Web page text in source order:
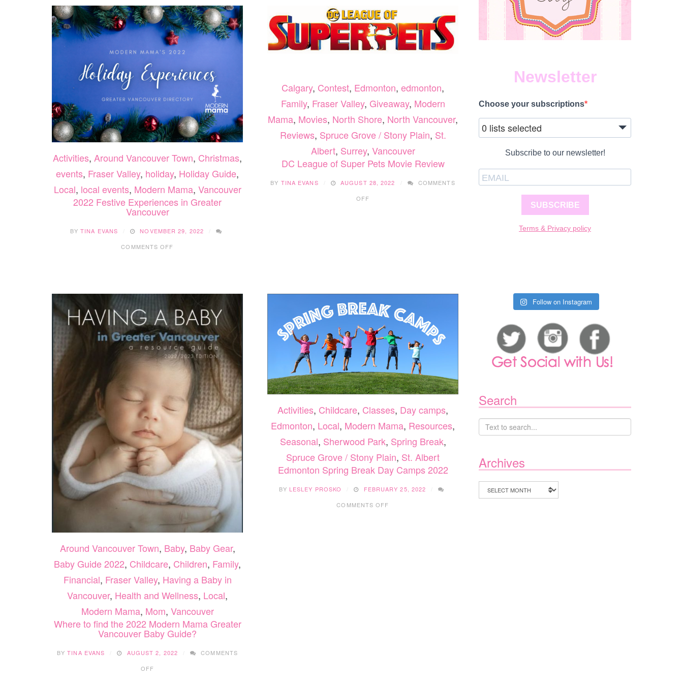
Activities, Around Vancouver Town, Christmas,
events, Fraser Valley, holiday, Holiday Guide,
Local, local events, Modern Mama, Vancouver
2022 Festive Experiences in Greater
Vancouver
BYTINA EVANS
NOVEMBER 29, 2022
COMMENTS OFF
Calgary, Contest, Edmonton, edmonton,
Family, Fraser Valley, Giveaway, Modern
Mama, Movies, North Shore, North Vancouver,
Reviews, Spruce Grove / Stony Plain, St.
Albert, Surrey, Vancouver
DC League of Super Pets Movie Review
BY TINA EVANS AUGUST 28, 2022
COMMENTS
OFF
Around Vancouver Town, Baby, Baby Gear,
Baby Guide 2022, Childcare, Children, Family,
Financial, Fraser Valley, Having a Baby in
Vancouver, Health and Wellness, Local,
Modern Mama, Mom, Vancouver
Where to find the 2022 Modern Mama Greater
Vancouver Baby Guide?
BYTINA EVANS AUGUST 2, 2022
COMMENTS
OFF
Activities, Childcare, Classes, Day camps,
Edmonton, Local, Modern Mama, Resources,
Seasonal, Sherwood Park, Spring Break,
Spruce Grove / Stony Plain, St. Albert
Edmonton Spring Break Day Camps 2022
BY LESLEY PROSKO
FEBRUARY 25, 2022
COMMENTS OFF
Newsletter
Choose your subscriptions
0 lists selected
Subscribe to our newsletter!
SUBSCRIBE
Terms & Privacy policy
Follow on Instagram
Search
Archives
Archives